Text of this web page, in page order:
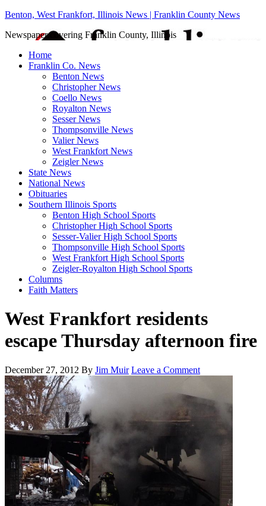
Benton, West Frankfort, Illinois News | Franklin County News
Newspaper covering Franklin County, Illinois
Home
Franklin Co. News
Benton News
Christopher News
Coello News
Royalton News
Sesser News
Thompsonville News
Valier News
West Frankfort News
Zeigler News
State News
National News
Obituaries
Southern Illinois Sports
Benton High School Sports
Christopher High School Sports
Sesser-Valier High School Sports
Thompsonville High School Sports
West Frankfort High School Sports
Zeigler-Royalton High School Sports
Columns
Faith Matters
West Frankfort residents
escape Thursday afternoon fire
December 27, 2012 By Jim Muir Leave a Comment